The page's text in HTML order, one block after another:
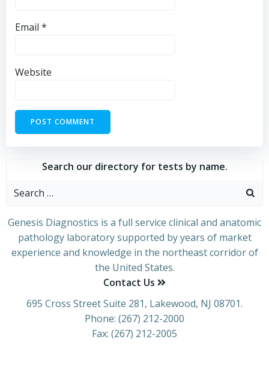
Email *
Website
Search our directory for tests by name.
Genesis Diagnostics is a full service clinical and anatomic
pathology laboratory supported by years of market
experience and knowledge in the northeast corridor of
the United States.
Contact Us
695 Cross Street Suite 281, Lakewood, NJ 08701.
Phone: (267) 212-2000
Fax: (267) 212-2005